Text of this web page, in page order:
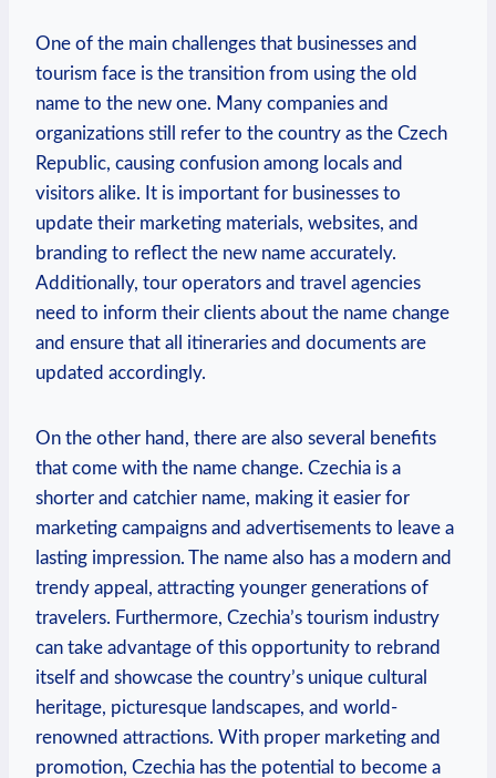
One of⁣ the main challenges that businesses and​
tourism face is⁤ the transition from using the old
name to the new one. Many companies and
organizations still refer to the country as the Czech
Republic, causing confusion among locals and
visitors alike. It is important for businesses‍ to
update their marketing materials, websites, and
branding to reflect the new name accurately.
Additionally, tour operators and ⁢travel agencies
‌need to inform their clients about the name change
and ensure that all itineraries‍ and⁣ documents⁢ are
updated accordingly.
On the other hand,⁤ there are also several benefits
that come ⁢with the name change. ‍Czechia is a
shorter and catchier name, making it easier for
marketing campaigns and advertisements to⁤ leave a
lasting impression. The name also has a modern and
trendy appeal, ⁣attracting younger generations ⁤of
travelers. Furthermore, Czechia’s tourism industry
can take ⁣advantage of this opportunity to rebrand
itself and showcase the ‌country’s unique cultural
heritage, picturesque landscapes, and world-
renowned attractions. With proper marketing​ and
promotion,⁢ Czechia has the potential to become⁢ a